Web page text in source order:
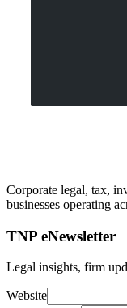
Corporate legal, tax,
businesses operating
TNP eNewsletter
Legal insights, firm
Website